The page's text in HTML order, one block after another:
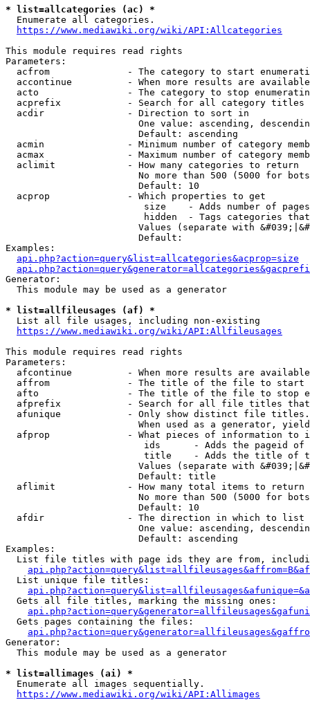
* list=allcategories (ac) *
  Enumerate all categories.
https://www.mediawiki.org/wiki/API:Allcategories
This module requires read rights
Parameters:
acfrom              - The category to start
accontinue          - When more results are
acto                - The category to stop
acprefix            - Search for all category titles
  acdir               - Direction to sort in
One value: ascending,
                        Default: ascending
acmin               - Minimum number of category
acmax               - Maximum number of category
  aclimit             - How many categories to return
No more than 500 (5000 for
                        Default: 10
  acprop              - Which properties to get
size    - Adds number of
hidden  - Tags categories
Values (separate with
                        Default:
Examples:
api.php?action=query&list=allcategories&acprop=size
Generator:
  This module may be used as a generator
* list=allfileusages (af) *
  List all file usages, including non-existing
https://www.mediawiki.org/wiki/API:Allfileusages
This module requires read rights
Parameters:
afcontinue          - When more results are
affrom              - The title of the file to start
afto                - The title of the file to stop
afprefix            - Search for all file titles
afunique            - Only show distinct file
When used as a generator,
afprop              - What pieces of information to
ids      - Adds the pageid
title    - Adds the title of
Values (separate with
                        Default: title
  aflimit             - How many total items to return
No more than 500 (5000 for
                        Default: 10
  afdir               - The direction in which to list
One value: ascending,
                        Default: ascending
Examples:
List file titles with page ids they are from,
  List unique file titles:
  Gets all file titles, marking the missing ones:
  Gets pages containing the files:
Generator:
  This module may be used as a generator
* list=allimages (ai) *
  Enumerate all images sequentially.
https://www.mediawiki.org/wiki/API:Allimages